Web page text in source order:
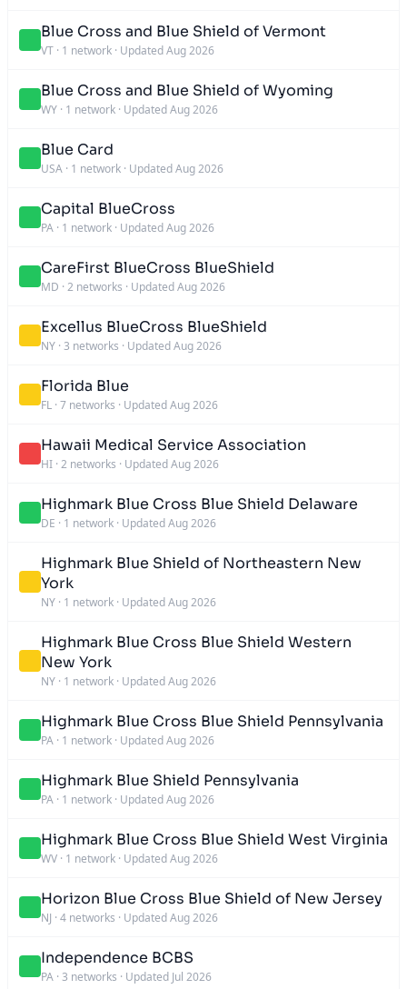
Blue Cross and Blue Shield of Vermont
VT · 1 network · Updated Aug 2026
Blue Cross and Blue Shield of Wyoming
WY · 1 network · Updated Aug 2026
Blue Card
USA · 1 network · Updated Aug 2026
Capital BlueCross
PA · 1 network · Updated Aug 2026
CareFirst BlueCross BlueShield
MD · 2 networks · Updated Aug 2026
Excellus BlueCross BlueShield
NY · 3 networks · Updated Aug 2026
Florida Blue
FL · 7 networks · Updated Aug 2026
Hawaii Medical Service Association
HI · 2 networks · Updated Aug 2026
Highmark Blue Cross Blue Shield Delaware
DE · 1 network · Updated Aug 2026
Highmark Blue Shield of Northeastern New
York
NY · 1 network · Updated Aug 2026
Highmark Blue Cross Blue Shield Western
New York
NY · 1 network · Updated Aug 2026
Highmark Blue Cross Blue Shield Pennsylvania
PA · 1 network · Updated Aug 2026
Highmark Blue Shield Pennsylvania
PA · 1 network · Updated Aug 2026
Highmark Blue Cross Blue Shield West Virginia
WV · 1 network · Updated Aug 2026
Horizon Blue Cross Blue Shield of New Jersey
NJ · 4 networks · Updated Aug 2026
Independence BCBS
PA · 3 networks · Updated Jul 2026